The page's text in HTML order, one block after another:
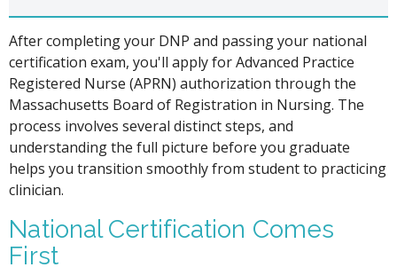
After completing your DNP and passing your national
certification exam, you'll apply for Advanced Practice
Registered Nurse (APRN) authorization through the
Massachusetts Board of Registration in Nursing. The
process involves several distinct steps, and
understanding the full picture before you graduate
helps you transition smoothly from student to practicing
clinician.
National Certification Comes
First